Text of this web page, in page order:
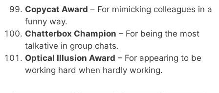
Copycat Award – For mimicking colleagues in a
funny way.
Chatterbox Champion – For being the most
talkative in group chats.
Optical Illusion Award – For appearing to be
working hard when hardly working.